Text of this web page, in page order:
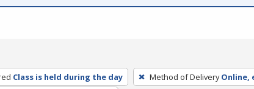
Class is held during the day Method of Delivery Online,